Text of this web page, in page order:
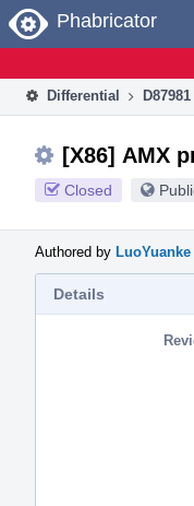
Home
Phabricator
Differential D87981
[X86] AMX
Closed
Authored by LuoYuanke
Details